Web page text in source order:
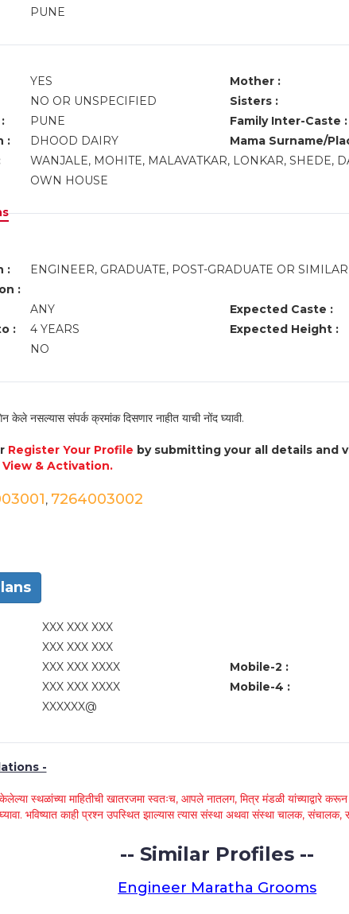
PUNE
YES Mother :
NO OR UNSPECIFIED Sisters :
PUNE Family Inter-Caste :
:
DHOOD DAIRY Mama Surname/
WANJALE, MOHITE, MALAVATKAR, LONKAR, SHEDE,
OWN HOUSE
:
ENGINEER, GRADUATE, POST-GRADUATE OR SIMILAR
:
ANY Expected Caste :
:
4 YEARS Expected Height :
NO
केले नसल्यास संपर्क क्रमांक दिसणार नाहीत याची नोंद घ्यावी.
Register Your Profile by submitting your all details and
& Activation.
, 7264003002
XXX XXX XXX
XXX XXX XXX
XXX XXX XXXX Mobile-2 :
XXX XXX XXXX Mobile-4 :
XXXXXX@
-
स्थळांच्या माहितीची खातरजमा स्वतःच, आपले नातलग, मित्र मंडळी यांच्याद्वारे
भविष्यात काही प्रश्न उपस्थित झाल्यास त्यास संस्था अथवा संस्था चालक, संचालक,
-- Similar Profiles --
Engineer Maratha Grooms